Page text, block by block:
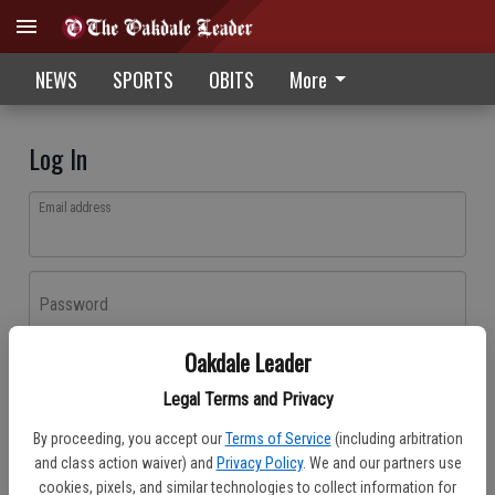
Oakdale Leader
Legal Terms and Privacy
By proceeding, you accept our Terms of Service (including arbitration
and class action waiver) and Privacy Policy. We and our partners use
cookies, pixels, and similar technologies to collect information for
NEWS SPORTS OBITS More
Log In
Email address
Password
Don't have an account yet?Register here
Log In